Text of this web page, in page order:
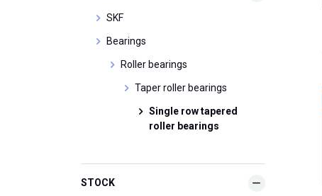
SKF
Bearings
Roller bearings
Taper roller bearings
Single row tapered
roller bearings
STOCK